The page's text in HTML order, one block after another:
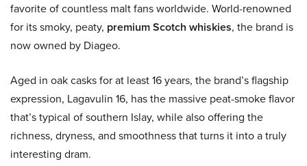
favorite of countless malt fans worldwide. World-renowned
for its smoky, peaty, premium Scotch whiskies, the brand is
now owned by Diageo.
Aged in oak casks for at least 16 years, the brand’s flagship
expression, Lagavulin 16, has the massive peat-smoke flavor
that’s typical of southern Islay, while also offering the
richness, dryness, and smoothness that turns it into a truly
interesting dram.